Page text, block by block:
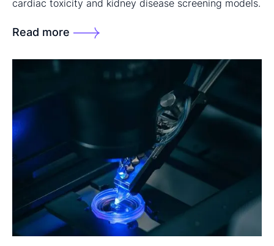
cardiac toxicity and kidney disease screening models.
Read more